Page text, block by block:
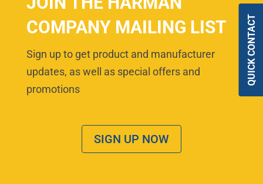
COMPANY MAILING LIST
Sign up to get product and manufacturer
updates, as well as special offers and
promotions
SIGN UP NOW
QUICK CONTACT